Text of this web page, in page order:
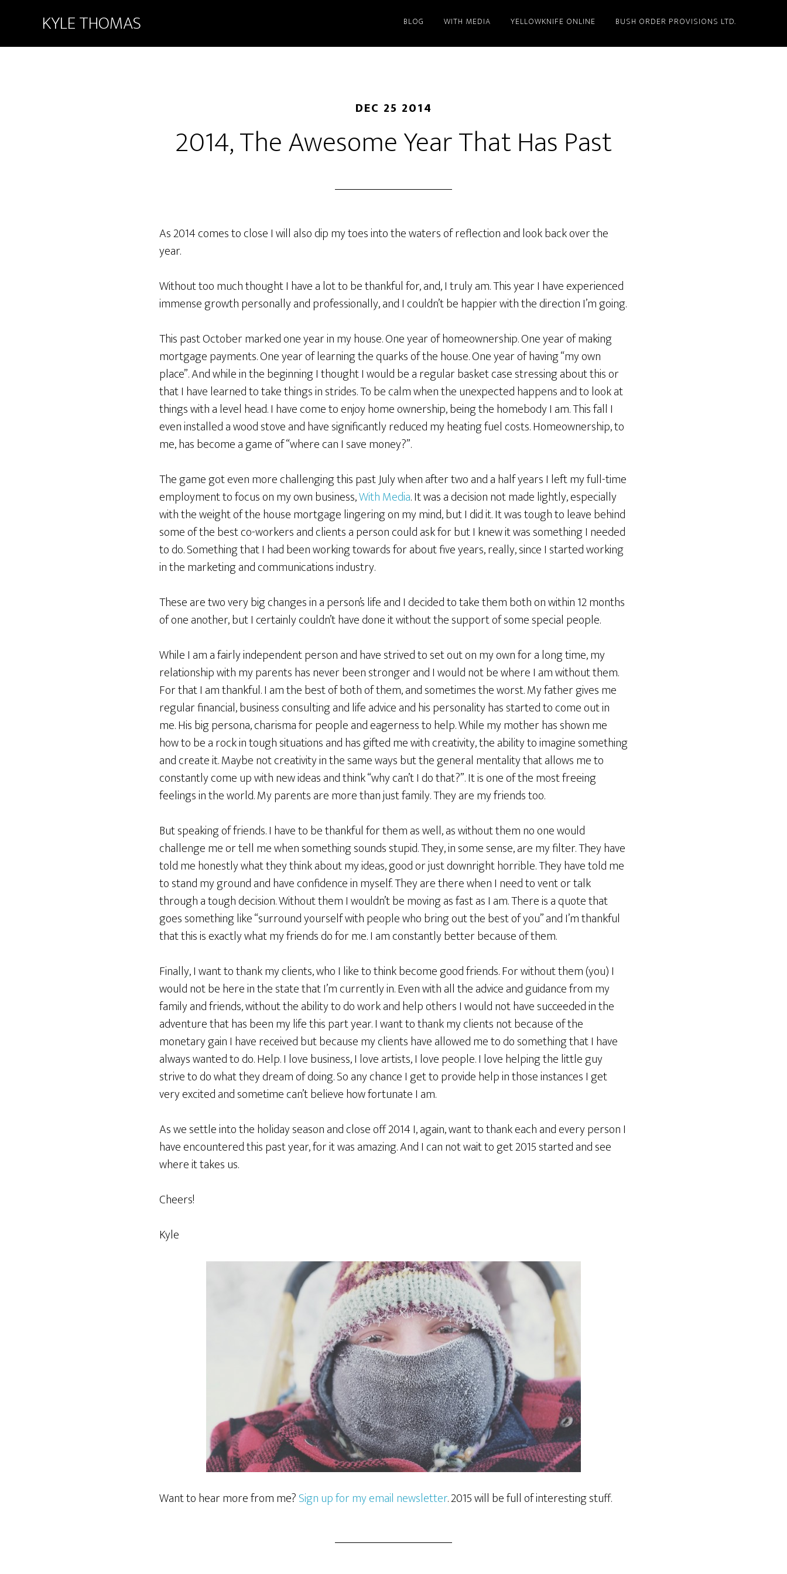
KYLE THOMAS BLOG WITH MEDIA YELLOWKNIFE ONLINE BUSH ORDER PROVISIONS LTD.
DEC 25 2014
2014, The Awesome Year That Has Past
As 2014 comes to close I will also dip my toes into the waters of reflection and look back over the
year.
Without too much thought I have a lot to be thankful for, and, I truly am. This year I have experienced
immense growth personally and professionally, and I couldn’t be happier with the direction I’m going.
This past October marked one year in my house. One year of homeownership. One year of making
mortgage payments. One year of learning the quarks of the house. One year of having “my own
place”. And while in the beginning I thought I would be a regular basket case stressing about this or
that I have learned to take things in strides. To be calm when the unexpected happens and to look at
things with a level head. I have come to enjoy home ownership, being the homebody I am. This fall I
even installed a wood stove and have significantly reduced my heating fuel costs. Homeownership, to
me, has become a game of “where can I save money?”.
The game got even more challenging this past July when after two and a half years I left my full-time
employment to focus on my own business,With Media. It was a decision not made lightly, especially
with the weight of the house mortgage lingering on my mind, but I did it. It was tough to leave behind
some of the best co-workers and clients a person could ask for but I knew it was something I needed
to do. Something that I had been working towards for about five years, really, since I started working
in the marketing and communications industry.
These are two very big changes in a person’s life and I decided to take them both on within 12 months
of one another, but I certainly couldn’t have done it without the support of some special people.
While I am a fairly independent person and have strived to set out on my own for a long time, my
relationship with my parents has never been stronger and I would not be where I am without them.
For that I am thankful. I am the best of both of them, and sometimes the worst. My father gives me
regular financial, business consulting and life advice and his personality has started to come out in
me. His big persona, charisma for people and eagerness to help. While my mother has shown me
how to be a rock in tough situations and has gifted me with creativity, the ability to imagine something
and create it. Maybe not creativity in the same ways but the general mentality that allows me to
constantly come up with new ideas and think “why can’t I do that?”. It is one of the most freeing
feelings in the world. My parents are more than just family. They are my friends too.
But speaking of friends. I have to be thankful for them as well, as without them no one would
challenge me or tell me when something sounds stupid. They, in some sense, are my filter. They have
told me honestly what they think about my ideas, good or just downright horrible. They have told me
to stand my ground and have confidence in myself. They are there when I need to vent or talk
through a tough decision. Without them I wouldn’t be moving as fast as I am. There is a quote that
goes something like “surround yourself with people who bring out the best of you” and I’m thankful
that this is exactly what my friends do for me. I am constantly better because of them.
Finally, I want to thank my clients, who I like to think become good friends. For without them (you) I
would not be here in the state that I’m currently in. Even with all the advice and guidance from my
family and friends, without the ability to do work and help others I would not have succeeded in the
adventure that has been my life this part year. I want to thank my clients not because of the
monetary gain I have received but because my clients have allowed me to do something that I have
always wanted to do. Help. I love business, I love artists, I love people. I love helping the little guy
strive to do what they dream of doing. So any chance I get to provide help in those instances I get
very excited and sometime can’t believe how fortunate I am.
As we settle into the holiday season and close off 2014 I, again, want to thank each and every person I
have encountered this past year, for it was amazing. And I can not wait to get 2015 started and see
where it takes us.
Cheers!
Kyle
Want to hear more from me?Sign up for my email newsletter. 2015 will be full of interesting stuff.